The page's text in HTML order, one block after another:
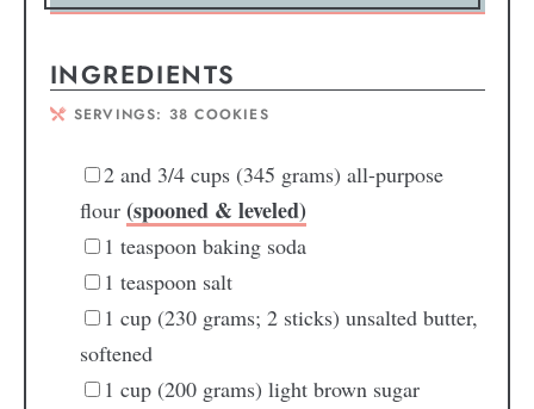
INGREDIENTS
SERVINGS: 38 COOKIES
2 and 3/4 cups (345 grams) all-purpose
flour (spooned & leveled)
1 teaspoon baking soda
1 teaspoon salt
1 cup (230 grams; 2 sticks) unsalted butter,
softened
1 cup (200 grams) light brown sugar